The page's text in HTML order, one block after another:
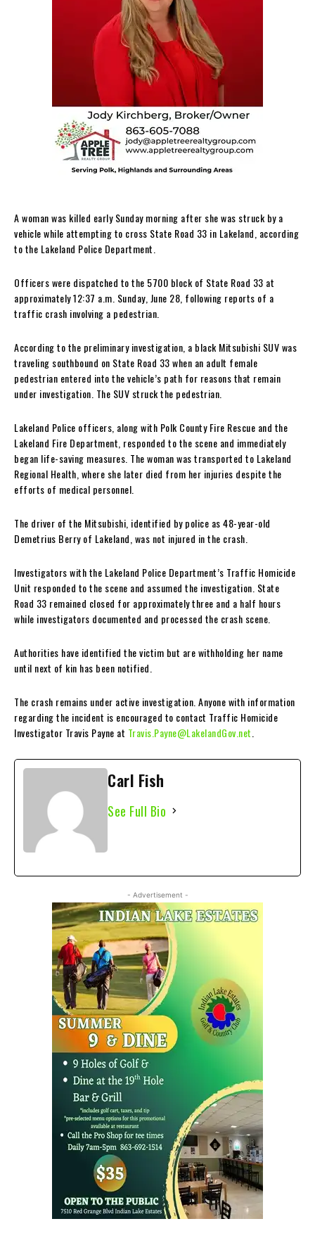
A woman was killed early Sunday morning after she was struck by a
vehicle while attempting to cross State Road 33 in Lakeland, according
to the Lakeland Police Department.
Officers were dispatched to the 5700 block of State Road 33 at
approximately 12:37 a.m. Sunday, June 28, following reports of a
traffic crash involving a pedestrian.
According to the preliminary investigation, a black Mitsubishi SUV was
traveling southbound on State Road 33 when an adult female
pedestrian entered into the vehicle’s path for reasons that remain
under investigation. The SUV struck the pedestrian.
Lakeland Police officers, along with Polk County Fire Rescue and the
Lakeland Fire Department, responded to the scene and immediately
began life-saving measures. The woman was transported to Lakeland
Regional Health, where she later died from her injuries despite the
efforts of medical personnel.
The driver of the Mitsubishi, identified by police as 48-year-old
Demetrius Berry of Lakeland, was not injured in the crash.
Investigators with the Lakeland Police Department’s Traffic Homicide
Unit responded to the scene and assumed the investigation. State
Road 33 remained closed for approximately three and a half hours
while investigators documented and processed the crash scene.
Authorities have identified the victim but are withholding her name
until next of kin has been notified.
The crash remains under active investigation. Anyone with information
regarding the incident is encouraged to contact Traffic Homicide
Investigator Travis Payne at Travis.Payne@LakelandGov.net
Carl Fish
See Full Bio
- Advertisement -